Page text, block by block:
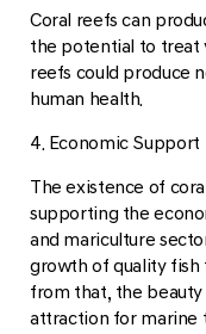
Coral reefs can
the potential to treat
reefs could produce
human health.
4. Economic Support
The existence of
supporting the
and mariculture
growth of quality fish
from that, the beauty
attraction for marine